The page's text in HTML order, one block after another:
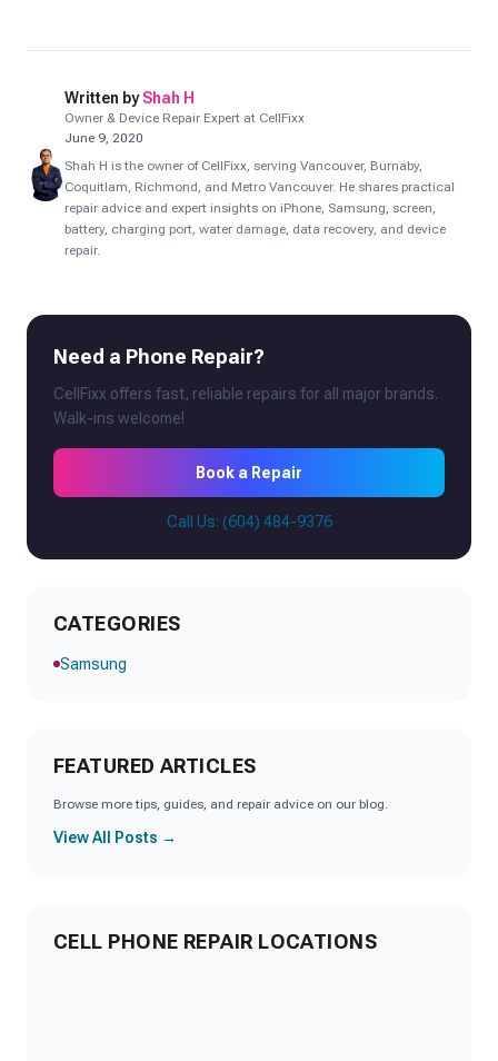
Written by Shah H
Owner & Device Repair Expert at CellFixx
June 9, 2020
Shah H is the owner of CellFixx, serving Vancouver, Burnaby,
Coquitlam, Richmond, and Metro Vancouver. He shares practical
repair advice and expert insights on iPhone, Samsung, screen,
battery, charging port, water damage, data recovery, and device
repair.
Need a Phone Repair?
CellFixx offers fast, reliable repairs for all major brands.
Walk-ins welcome!
Book a Repair
Call Us: (604) 484-9376
CATEGORIES
Samsung
FEATURED ARTICLES
Browse more tips, guides, and repair advice on our blog.
View All Posts →
CELL PHONE REPAIR LOCATIONS